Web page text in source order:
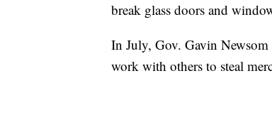
break glass doors and
In July, Gov. Gavin Newsom
work with others to steal